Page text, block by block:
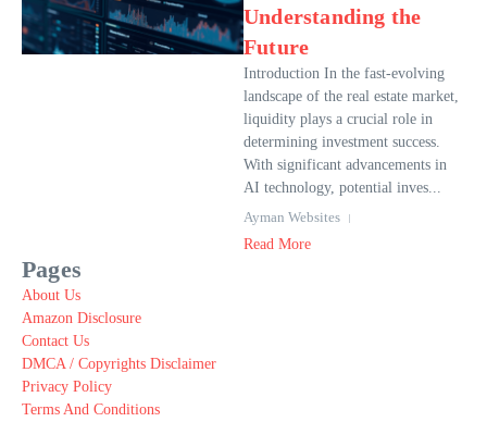
Understanding the
Future
Introduction In the fast-evolving
landscape of the real estate market,
liquidity plays a crucial role in
determining investment success.
With significant advancements in
AI technology, potential inves...
Ayman Websites
Read More
Pages
About Us
Amazon Disclosure
Contact Us
DMCA / Copyrights Disclaimer
Privacy Policy
Terms And Conditions